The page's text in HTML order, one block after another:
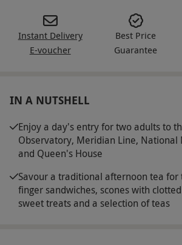
Instant Delivery
E-voucher
Best Price
Guarantee
IN A NUTSHELL
Enjoy a day's entry for two adults to
Observatory, Meridian Line,
and Queen's House
Savour a traditional afternoon tea for
finger sandwiches, scones with
sweet treats and a selection of teas